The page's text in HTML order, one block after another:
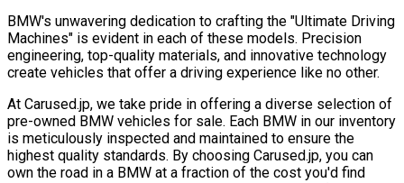
BMW's unwavering dedication to crafting the "Ultimate Driving
Machines" is evident in each of these models. Precision
engineering, top-quality materials, and innovative technology
create vehicles that offer a driving experience like no other.
At Carused.jp, we take pride in offering a diverse selection of
pre-owned BMW vehicles for sale. Each BMW in our inventory
is meticulously inspected and maintained to ensure the
highest quality standards. By choosing Carused.jp, you can
own the road in a BMW at a fraction of the cost you'd find